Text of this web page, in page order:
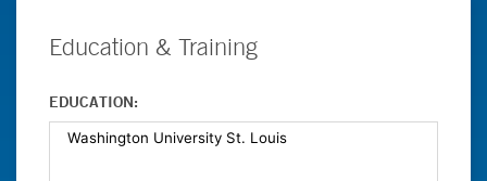
Education & Training
EDUCATION: